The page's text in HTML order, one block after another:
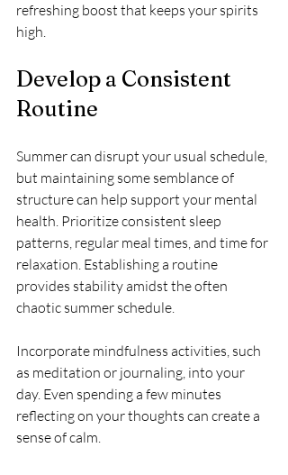
refreshing boost that keeps your spirits
high.
Develop a Consistent
Routine
Summer can disrupt your usual schedule,
but maintaining some semblance of
structure can help support your mental
health. Prioritize consistent sleep
patterns, regular meal times, and time for
relaxation. Establishing a routine
provides stability amidst the often
chaotic summer schedule.
Incorporate mindfulness activities, such
as meditation or journaling, into your
day. Even spending a few minutes
reflecting on your thoughts can create a
sense of calm.